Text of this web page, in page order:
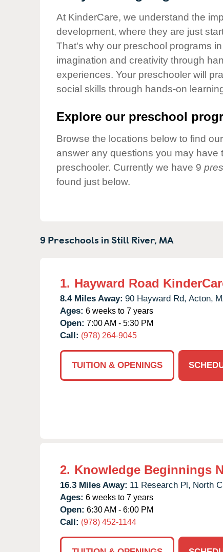
Our Values
Child Care Advocacy
Corporate
Responsibility
At KinderCare, we understand the
development, where they are just
That's why our preschool programs
imagination and creativity through
experiences. Your preschooler will
social skills through hands-on
Explore our preschool
Browse the locations below to find
answer any questions you may have
preschooler. Currently we have 9
found just below.
9 Preschools inStill River, MA
1. Hayward Road
8.4 Miles Away: 90 Hayward Rd, Acton,
Ages: 6 weeks to 7 years
Open: 7:00 AM - 5:30 PM
Call: (978) 264-9045
TUITION & OPENINGS
2. Knowledge Beginnings
16.3 Miles Away: 11 Research Pl, North
Ages: 6 weeks to 7 years
Open: 6:30 AM - 6:00 PM
Call: (978) 452-1144